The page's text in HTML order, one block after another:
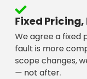
Fixed
We agree a fixed
fault is more
scope changes,
— not after.